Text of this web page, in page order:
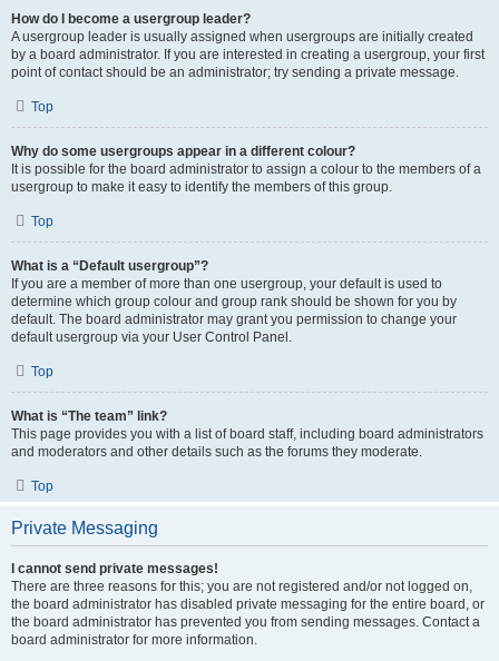
How do I become a usergroup leader?
A usergroup leader is usually assigned when usergroups are initially created
by a board administrator. If you are interested in creating a usergroup, your first
point of contact should be an administrator; try sending a private message.
Top
Why do some usergroups appear in a different colour?
It is possible for the board administrator to assign a colour to the members of a
usergroup to make it easy to identify the members of this group.
Top
What is a “Default usergroup”?
If you are a member of more than one usergroup, your default is used to
determine which group colour and group rank should be shown for you by
default. The board administrator may grant you permission to change your
default usergroup via your User Control Panel.
Top
What is “The team” link?
This page provides you with a list of board staff, including board administrators
and moderators and other details such as the forums they moderate.
Top
Private Messaging
I cannot send private messages!
There are three reasons for this; you are not registered and/or not logged on,
the board administrator has disabled private messaging for the entire board, or
the board administrator has prevented you from sending messages. Contact a
board administrator for more information.